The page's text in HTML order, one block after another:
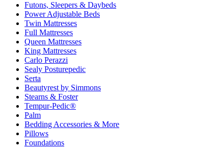
Futons, Sleepers & Daybeds
Power Adjustable Beds
Twin Mattresses
Full Mattresses
Queen Mattresses
King Mattresses
Carlo Perazzi
Sealy Posturepedic
Serta
Beautyrest by Simmons
Stearns & Foster
Tempur-Pedic®
Palm
Bedding Accessories & More
Pillows
Foundations